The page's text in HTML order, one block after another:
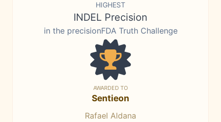
HIGHEST
INDEL Precision
in the precisionFDA Truth Challenge
AWARDED TO
Sentieon
Rafael Aldana